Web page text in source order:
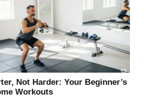
Not Harder: Your Beginner’s
Workouts